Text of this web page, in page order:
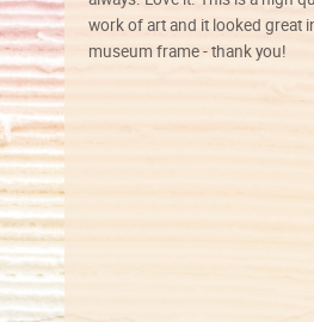
work of art and it looked great
museum frame - thank you!